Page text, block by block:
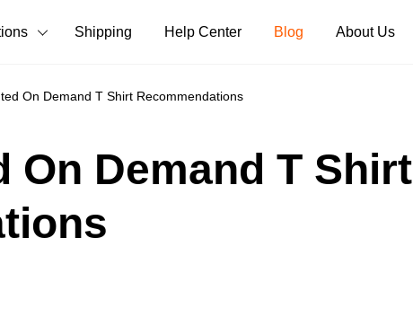
Pants
Shipping Help Center Blog About Us
On Demand T Shirt Recommendations
On Demand T Shirt